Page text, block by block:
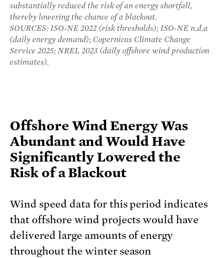
substantially reduced the risk of an energy shortfall,
thereby lowering the chance of a blackout.
SOURCES: ISO-NE 2022 (risk thresholds); ISO-NE n.d.a
(daily energy demand); Copernicus Climate Change
Service 2025; NREL 2023 (daily offshore wind production
estimates).
Offshore Wind Energy Was
Abundant and Would Have
Significantly Lowered the
Risk of a Blackout
Wind speed data for this period indicates
that offshore wind projects would have
delivered large amounts of energy
throughout the winter season